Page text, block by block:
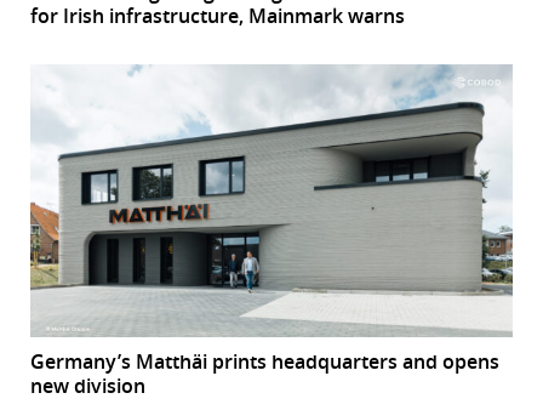
for Irish infrastructure, Mainmark warns
Germany’s Matthäi prints headquarters and opens
new division